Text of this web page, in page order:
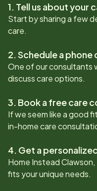
1. Tell us about your
Start by sharing a few
care.
2. Schedule a phone
One of our consultants
discuss care options.
3. Book a free care
If we seem like a good
in-home care
4. Get a
Home InsteadClawson,
fits your unique needs.